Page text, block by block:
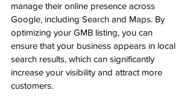
manage their online presence across
Google, including Search and Maps. By
optimizing your GMB listing, you can
ensure that your business appears in local
search results, which can significantly
increase your visibility and attract more
customers.